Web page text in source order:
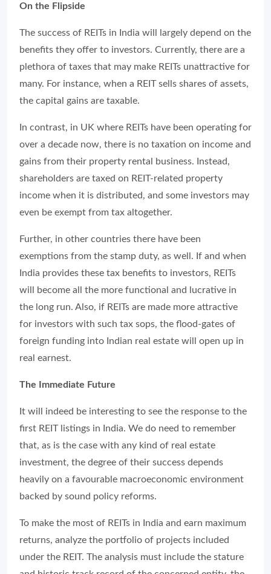
On the Flipside
The success of REITs in India will largely depend on the
benefits they offer to investors. Currently, there are a
plethora of taxes that may make REITs unattractive for
many. For instance, when a REIT sells shares of assets,
the capital gains are taxable.
In contrast, in UK where REITs have been operating for
over a decade now, there is no taxation on income and
gains from their property rental business. Instead,
shareholders are taxed on REIT-related property
income when it is distributed, and some investors may
even be exempt from tax altogether.
Further, in other countries there have been
exemptions from the stamp duty, as well. If and when
India provides these tax benefits to investors, REITs
will become all the more functional and lucrative in
the long run. Also, if REITs are made more attractive
for investors with such tax sops, the flood-gates of
foreign funding into Indian real estate will open up in
real earnest.
The Immediate Future
It will indeed be interesting to see the response to the
first REIT listings in India. We do need to remember
that, as is the case with any kind of real estate
investment, the degree of their success depends
heavily on a favourable macroeconomic environment
backed by sound policy reforms.
To make the most of REITs in India and earn maximum
returns, analyze the portfolio of projects included
under the REIT. The analysis must include the stature